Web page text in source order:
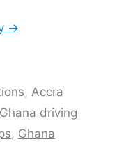
→
,Accra
Ghana driving
, Ghana